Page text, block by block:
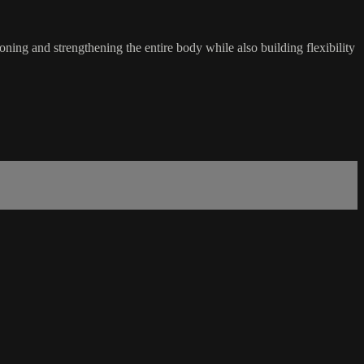
and strengthening the entire body while also building flexibility